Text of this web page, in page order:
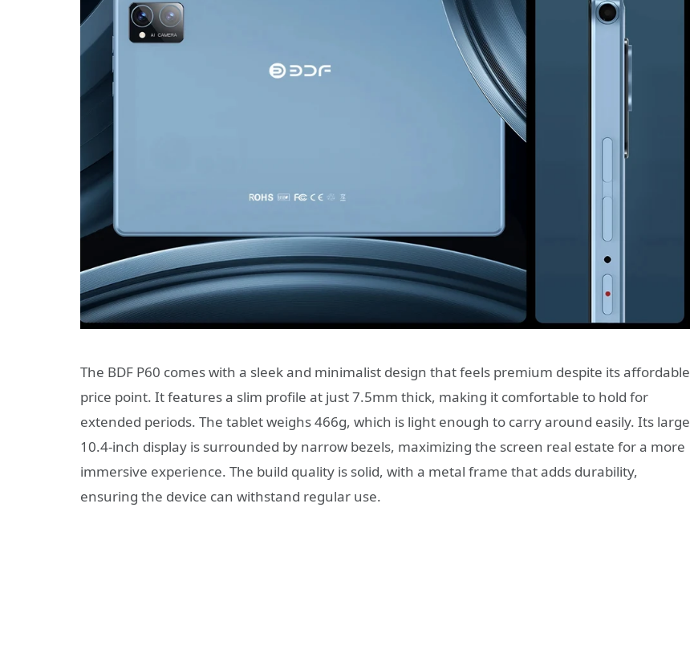
The BDF P60 comes with a sleek and minimalist design that feels premium despite its affordable
price point. It features a slim profile at just 7.5mm thick, making it comfortable to hold for
extended periods. The tablet weighs 466g, which is light enough to carry around easily. Its large
10.4-inch display is surrounded by narrow bezels, maximizing the screen real estate for a more
immersive experience. The build quality is solid, with a metal frame that adds durability,
ensuring the device can withstand regular use.